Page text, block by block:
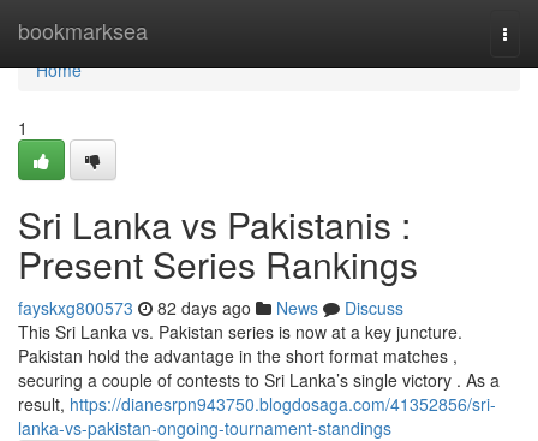
bookmarksea
Home
Home
1
Sri Lanka vs Pakistanis :
Present Series Rankings
fayskxg800573 82 days ago News
Discuss
This Sri Lanka vs. Pakistan series is now at a key juncture.
Pakistan hold the advantage in the short format matches ,
securing a couple of contests to Sri Lanka’s single victory . As a
result, https://dianesrpn943750.blogdosaga.com/41352856/sri-
lanka-vs-pakistan-ongoing-tournament-standings